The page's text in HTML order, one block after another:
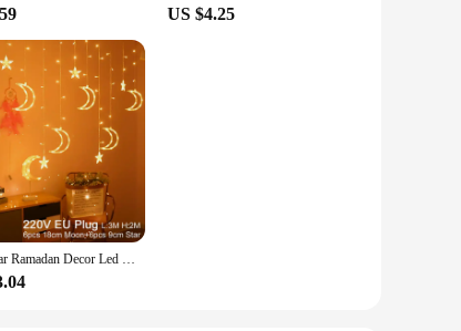
US $4.25
Moon Star Ramadan Decor Led Curtain Garland Fairly Light Eid Mubarak Ramadan Decoration Islam Muslim Party Eid Al Adha Decor